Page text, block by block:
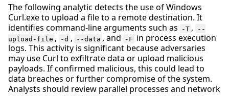
The following analytic detects the use of Windows
Curl.exe to upload a file to a remote destination. It
identifies command-line arguments such as
-T ,
--
upload-file , -d , --data , and -F in process execution
logs. This activity is significant because adversaries
may use Curl to exfiltrate data or upload malicious
payloads. If confirmed malicious, this could lead to
data breaches or further compromise of the system.
Analysts should review parallel processes and network